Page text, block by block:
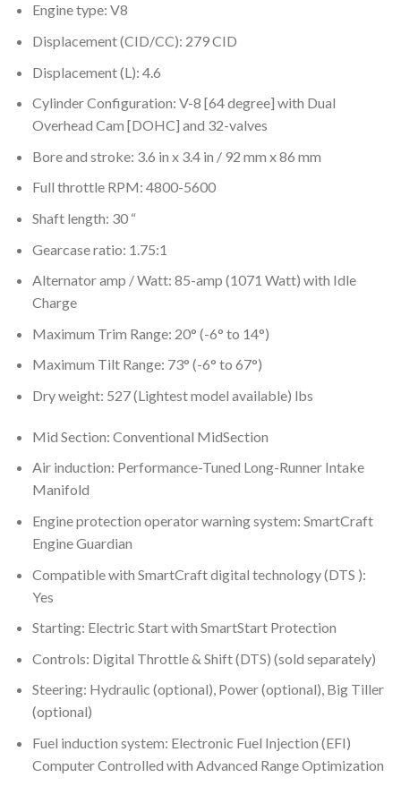
Engine type: V8
Displacement (CID/CC): 279 CID
Displacement (L): 4.6
Cylinder Configuration: V-8 [64 degree] with Dual
Overhead Cam [DOHC] and 32-valves
Bore and stroke: 3.6 in x 3.4 in / 92 mm x 86 mm
Full throttle RPM: 4800-5600
Shaft length: 30 “
Gearcase ratio: 1.75:1
Alternator amp / Watt: 85-amp (1071 Watt) with Idle
Charge
Maximum Trim Range: 20° (-6° to 14°)
Maximum Tilt Range: 73° (-6° to 67°)
Dry weight: 527 (Lightest model available) lbs
Mid Section: Conventional MidSection
Air induction: Performance-Tuned Long-Runner Intake
Manifold
Engine protection operator warning system: SmartCraft
Engine Guardian
Compatible with SmartCraft digital technology (DTS ):
Yes
Starting: Electric Start with SmartStart Protection
Controls: Digital Throttle & Shift (DTS) (sold separately)
Steering: Hydraulic (optional), Power (optional), Big Tiller
(optional)
Fuel induction system: Electronic Fuel Injection (EFI)
Computer Controlled with Advanced Range Optimization